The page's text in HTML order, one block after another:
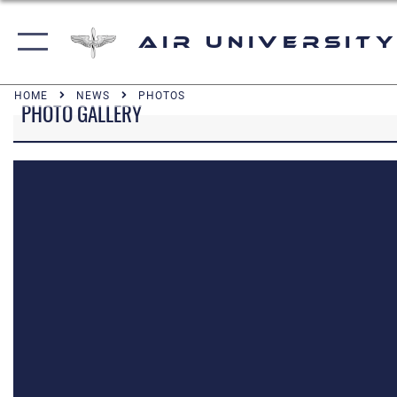
Air University
HOME NEWS PHOTOS
PHOTO GALLERY